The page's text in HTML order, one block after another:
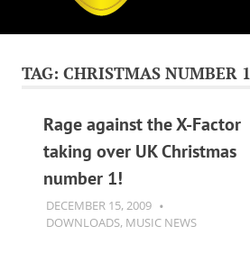
content
tips
and
levels:
newbie
advanced.
TAG: CHRISTMAS NUMBER 1
Rage against the X-Factor
taking over UK Christmas
number 1!
DECEMBER 15, 2009
DOWNLOADS, MUSIC NEWS